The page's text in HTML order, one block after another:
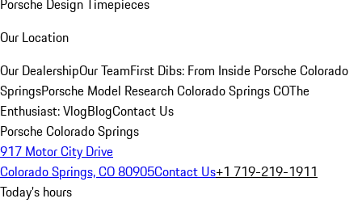
Porsche Design Timepieces
Our Location
Our DealershipOur TeamFirst Dibs: From Inside Porsche Colorado
SpringsPorsche Model Research Colorado Springs COThe
Enthusiast: VlogBlogContact Us
Porsche Colorado Springs
917 Motor City Drive
Colorado Springs, CO 80905Contact Us+1 719-219-1911
Today's hours